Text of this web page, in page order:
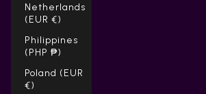
Netherlands
(EUR €)
Philippines
(PHP ₱)
Poland (EUR
€)